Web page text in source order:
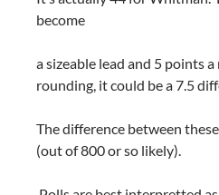
become
a sizeable lead and 5 points
rounding, it could be a 7.5
The difference between
(out of 800 or so likely).